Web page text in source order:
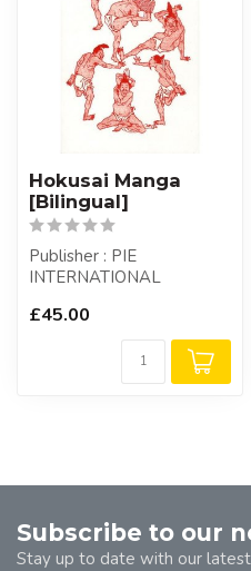
Hokusai Manga
[Bilingual]
Publisher : PIE
INTERNATIONAL
£45.00
Subscribe to our
Stay up to date with our